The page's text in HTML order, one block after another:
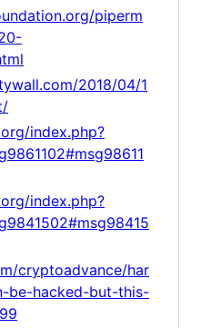
piperm
2018/04/1
index.php?
index.php?
cryptoadvance/har
be-hacked-but-this-